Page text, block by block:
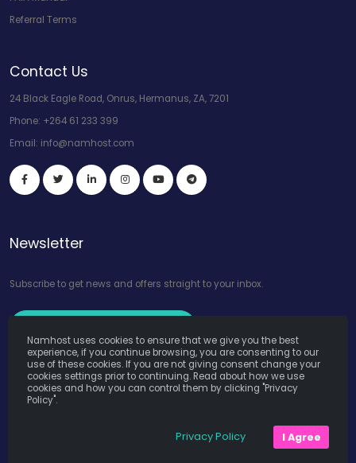
Referral Terms
Contact Us
24 Black Eagle Road, Onrus, Hermanus, ZA, 7201
Phone: +264 61 233 399
Email: info@namhost.com
Newsletter
Subscribe to get news and offers straight to your inbox.
Namhost uses cookies to ensure that we give you the best
experience, if you continue browsing, you are consenting to our
use of these cookies. If you are not giving consent change your
cookies settings prior to continuing. Read about how we use
cookies and how you can control them by clicking "Privacy
Policy".
Privacy Policy I Agree